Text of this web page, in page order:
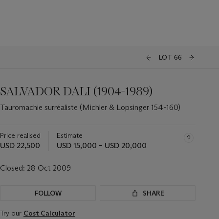
LOT 66
SALVADOR DALI (1904-1989)
Tauromachie surréaliste (Michler & Lopsinger 154-160)
Price realised
USD 22,500
Estimate
USD 15,000 – USD 20,000
Closed: 28 Oct 2009
FOLLOW SHARE
Try our Cost Calculator